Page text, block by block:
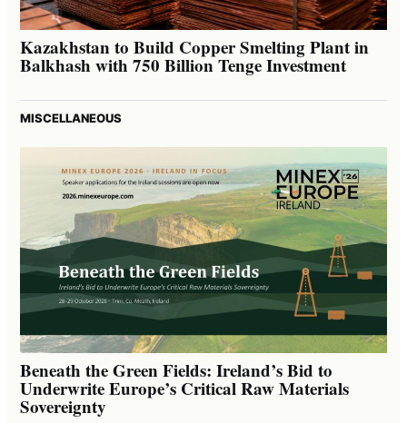
Kazakhstan to Build Copper Smelting Plant in
Balkhash with 750 Billion Tenge Investment
MISCELLANEOUS
Beneath the Green Fields: Ireland’s Bid to
Underwrite Europe’s Critical Raw Materials
Sovereignty